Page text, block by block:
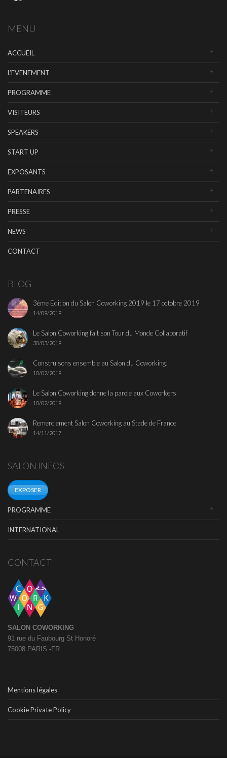
MENU
ACCUEIL
L’EVENEMENT
PROGRAMME
VISITEURS
SPEAKERS
START UP
EXPOSANTS
PARTENAIRES
PRESSE
NEWS
CONTACT
BLOG
3ème Edition du Salon Coworking 2019 le 17 octobre 2019
14/09/2019
Le Salon Coworking fait son Tour du Monde Collaboratif
30/03/2019
Construisons ensemble au Salon du Coworking!
10/02/2019
Le Salon Coworking donne la parole aux Coworkers
10/02/2019
Remerciement Salon Coworking au Stade de France
14/11/2017
SALON INFOS
EXPOSER
PROGRAMME
INTERNATIONAL
CONTACT
SALON COWORKING
91 rue du Faubourg St Honoré
75008 PARIS -FR
Mentions légales
Cookie Private Policy